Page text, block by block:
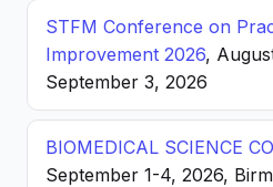
STFM Conference on
Improvement 2026,
September 3, 2026
BIOMEDICAL SCIENCE
September 1-4, 2026,